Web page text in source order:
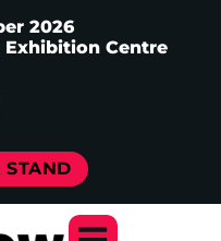
2026
Exhibition Centre